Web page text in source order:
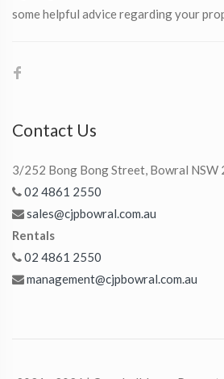
some helpful advice regarding your
Contact Us
3/252 Bong Bong Street, Bowral NSW
02 4861 2550
sales@cjpbowral.com.au
Rentals
02 4861 2550
management@cjpbowral.com.au